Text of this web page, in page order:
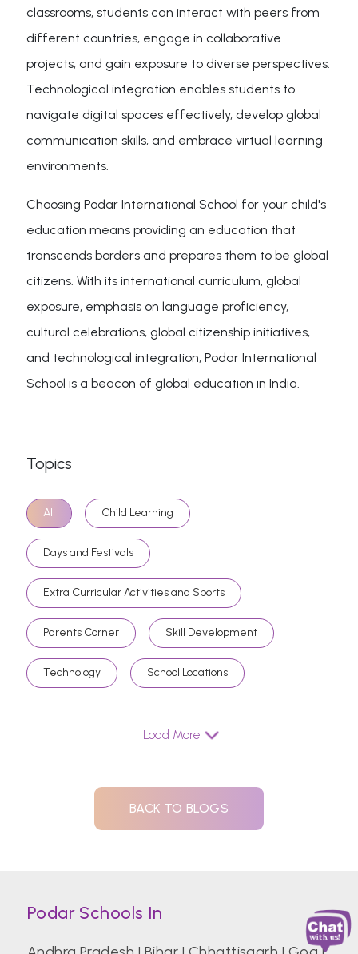
classrooms, students can interact with peers from
different countries, engage in collaborative
projects, and gain exposure to diverse perspectives.
Technological integration enables students to
navigate digital spaces effectively, develop global
communication skills, and embrace virtual learning
environments.
Choosing Podar International School for your child's
education means providing an education that
transcends borders and prepares them to be global
citizens. With its international curriculum, global
exposure, emphasis on language proficiency,
cultural celebrations, global citizenship initiatives,
and technological integration, Podar International
School is a beacon of global education in India.
Topics
All Child Learning
Days and Festivals
Extra Curricular Activities and Sports
Parents Corner Skill Development
Technology School Locations
Load More
BACK TO BLOGS
Podar Schools In